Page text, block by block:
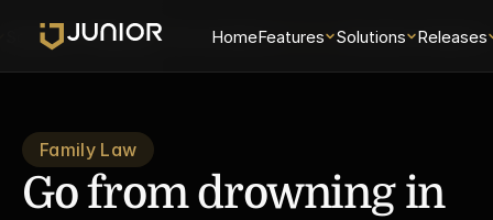
HomeFeatures Solutions Releases
Solutions Releases SecurityAboutUniverseExaminer Analytics
Family Law
Go from drowning in